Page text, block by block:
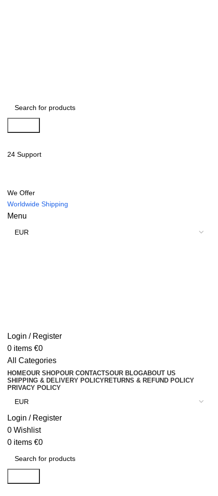
24 Support
We Offer
Worldwide Shipping
Menu
Login / Register
0 items €0
All Categories
HOMEOUR SHOPOUR CONTACTSOUR BLOGABOUT US
SHIPPING & DELIVERY POLICYRETURNS & REFUND POLICY
PRIVACY POLICY
Login / Register
0 Wishlist
0 items €0